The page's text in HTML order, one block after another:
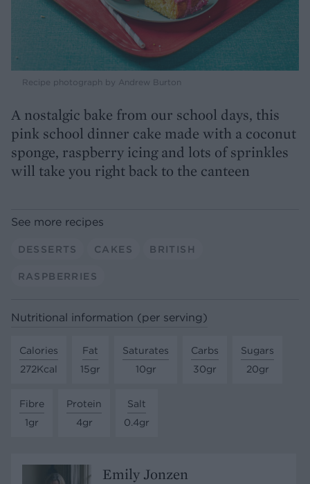
Recipe photograph by Andrew Burton
A nostalgic bake from our school days, this
pink school dinner cake made with a coconut
sponge, raspberry icing and lots of sprinkles
will take you right back to the canteen
See more recipes
DESSERTS CAKES BRITISH
RASPBERRIES
Nutritional information (per serving)
Calories
272Kcal
Fat
15gr
Saturates
10gr
Carbs
30gr
Sugars
20gr
Fibre
1gr
Protein
4gr
Salt
0.4gr
Emily Jonzen